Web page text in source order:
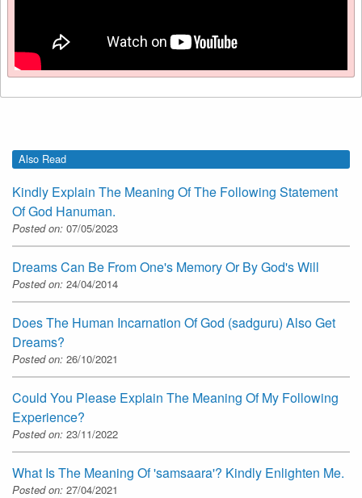
Also Read
Kindly Explain The Meaning Of The Following Statement
Of God Hanuman.
Posted on: 07/05/2023
Dreams Can Be From One's Memory Or By God's Will
Posted on: 24/04/2014
Does The Human Incarnation Of God (sadguru) Also Get
Dreams?
Posted on: 26/10/2021
Could You Please Explain The Meaning Of My Following
Experience?
Posted on: 23/11/2022
What Is The Meaning Of 'samsaara'? Kindly Enlighten Me.
Posted on: 27/04/2021